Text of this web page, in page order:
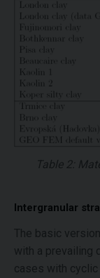
Table 2:
Intergranular
The basic
with a prevailing
cases with